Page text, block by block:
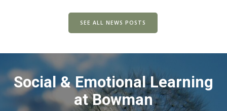
SEE ALL NEWS POSTS
Social & Emotional Learning
at Bowman